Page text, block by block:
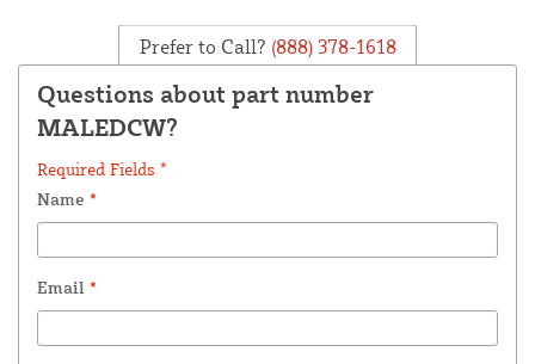
Prefer to Call? (888) 378-1618
Questions about part number
MALEDCW?
Required Fields *
Name *
Email *